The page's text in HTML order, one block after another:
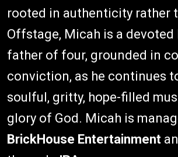
rooted in authenticity rather
Offstage, Micah is a devoted
father of four, grounded in
conviction, as he continues
soulful, gritty, hope-filled
glory of God. Micah is
BrickHouse Entertainment